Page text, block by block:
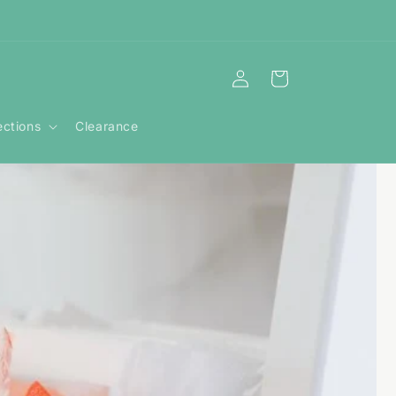
Clearance
Log
in
Cart